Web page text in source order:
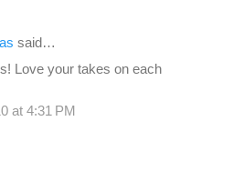
said…
Love your takes on each
at 4:31 PM